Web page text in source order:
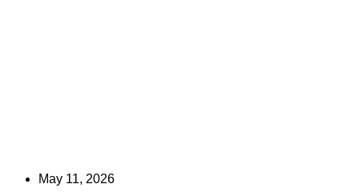
May 11, 2026